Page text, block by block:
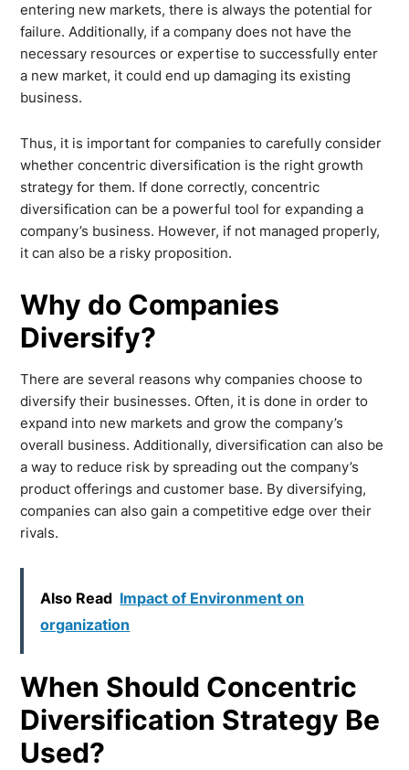
entering new markets, there is always the potential for
failure. Additionally, if a company does not have the
necessary resources or expertise to successfully enter
a new market, it could end up damaging its existing
business.
Thus, it is important for companies to carefully consider
whether concentric diversification is the right growth
strategy for them. If done correctly, concentric
diversification can be a powerful tool for expanding a
company’s business. However, if not managed properly,
it can also be a risky proposition.
Why do Companies
Diversify?
There are several reasons why companies choose to
diversify their businesses. Often, it is done in order to
expand into new markets and grow the company’s
overall business. Additionally, diversification can also be
a way to reduce risk by spreading out the company’s
product offerings and customer base. By diversifying,
companies can also gain a competitive edge over their
rivals.
Also Read Impact of Environment on
organization
When Should Concentric
Diversification Strategy Be
Used?